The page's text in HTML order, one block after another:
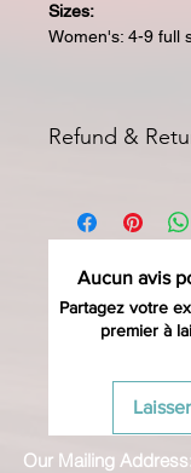
Sizes:
Women's: 4-9 full
Refund &
must be
delivery. Special
unused products
with original
The returned
wheels or
mounted in any
credit. Boots
qualify for a credit.
Aucun avis
Partagez votre
premier à
Our Mailing Address: